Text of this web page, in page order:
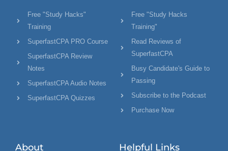
Free "Study Hacks"
Training
SuperfastCPA PRO Course
SuperfastCPA Review
Notes
SuperfastCPA Audio Notes
SuperfastCPA Quizzes
Free "Study Hacks
Training"
Read Reviews of
SuperfastCPA
Busy Candidate's Guide to
Passing
Subscribe to the Podcast
Purchase Now
About Helpful Links